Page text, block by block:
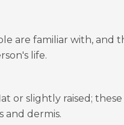
are familiar with, and
life.
or slightly raised;
and dermis.